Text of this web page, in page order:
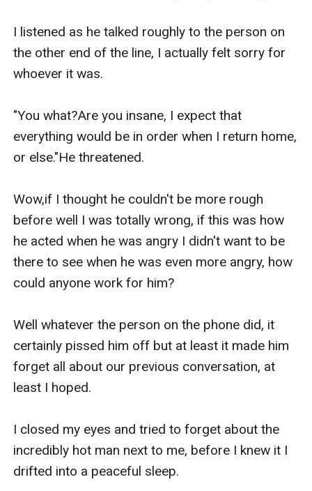
I listened as he talked roughly to the person on
the other end of the line, I actually felt sorry for
whoever it was.
"You what?Are you insane, I expect that
everything would be in order when I return home,
or else."He threatened.
Wow,if I thought he couldn't be more rough
before well I was totally wrong, if this was how
he acted when he was angry I didn't want to be
there to see when he was even more angry, how
could anyone work for him?
Well whatever the person on the phone did, it
certainly pissed him off but at least it made him
forget all about our previous conversation, at
least I hoped.
I closed my eyes and tried to forget about the
incredibly hot man next to me, before I knew it I
drifted into a peaceful sleep.